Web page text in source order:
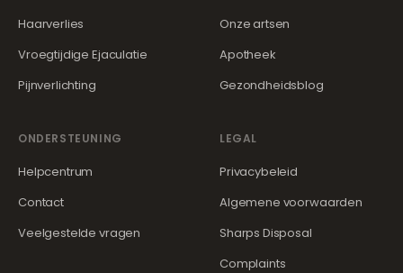
Haarverlies
Vroegtijdige Ejaculatie
Pijnverlichting
Onze artsen
Apotheek
Gezondheidsblog
ONDERSTEUNING
Helpcentrum
Contact
Veelgestelde vragen
LEGAL
Privacybeleid
Algemene voorwaarden
Sharps Disposal
Complaints